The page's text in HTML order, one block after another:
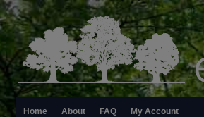
Home About FAQ My Account